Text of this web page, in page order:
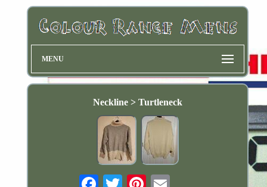
MENU
Neckline > Turtleneck